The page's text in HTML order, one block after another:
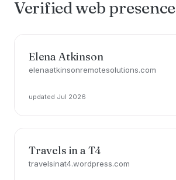
Verified web presence
Elena Atkinson
elenaatkinsonremotesolutions.com
updated Jul 2026
Travels in a T4
travelsinat4.wordpress.com